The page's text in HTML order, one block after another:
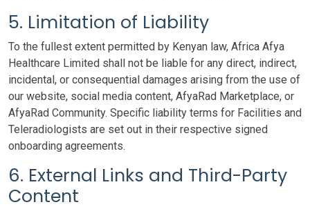
5. Limitation of Liability
To the fullest extent permitted by Kenyan law, Africa Afya
Healthcare Limited shall not be liable for any direct, indirect,
incidental, or consequential damages arising from the use of
our website, social media content, AfyaRad Marketplace, or
AfyaRad Community. Specific liability terms for Facilities and
Teleradiologists are set out in their respective signed
onboarding agreements.
6. External Links and Third-Party
Content